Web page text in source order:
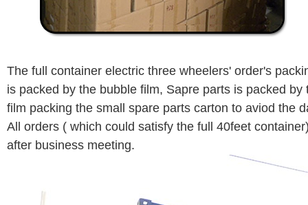
The full container electric three wheelers' order's
is packed by the bubble film, Sapre parts is packed
film packing the small spare parts carton to aviod the
All orders ( which could satisfy the full 40feet
after business meeting.